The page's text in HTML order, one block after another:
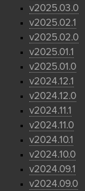
v2025.03.0
v2025.02.1
v2025.02.0
v2025.01.1
v2025.01.0
v2024.12.1
v2024.12.0
v2024.11.1
v2024.11.0
v2024.10.1
v2024.10.0
v2024.09.1
v2024.09.0